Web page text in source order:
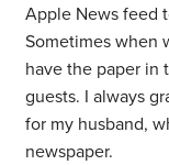
Apple News feed
Sometimes when
have the paper in
guests. I always
for my husband,
newspaper.